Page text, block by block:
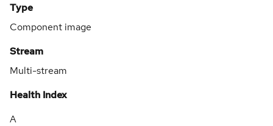
Type
Component image
Stream
Multi-stream
Health Index
A